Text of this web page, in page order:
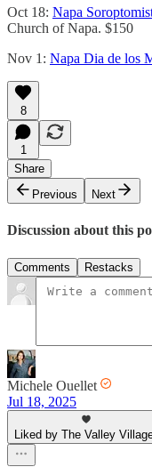
Oct 18: Napa
Church of Napa. $150
Nov 1: Napa Dia de los
8
1
Share
Previous
Next
Discussion about this
Comments Restacks
Michele Ouellet
Jul 18, 2025
Liked by The Valley